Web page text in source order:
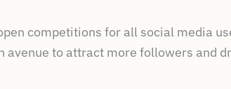
competitions for all social media
avenue to attract more followers and